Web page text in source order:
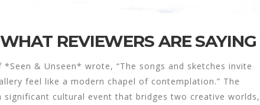
REVIEWERS ARE SAYING
& Unseen* wrote, “The songs and sketches invite
feel like a modern chapel of contemplation.” The
significant cultural event that bridges two creative worlds,